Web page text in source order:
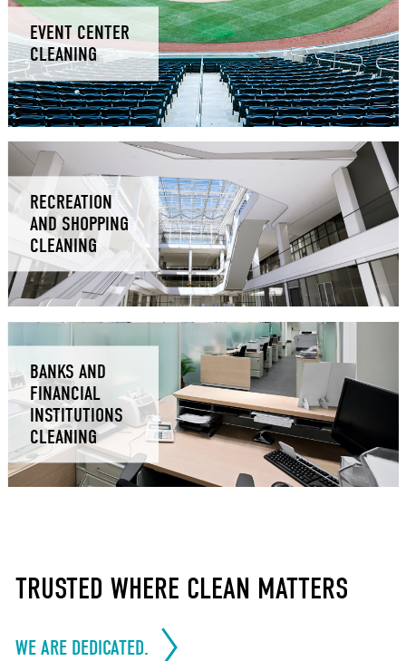
EVENT CENTER
CLEANING
RECREATION
AND SHOPPING
CLEANING
BANKS AND
FINANCIAL
INSTITUTIONS
CLEANING
TRUSTED WHERE CLEAN MATTERS
WE ARE DEDICATED.